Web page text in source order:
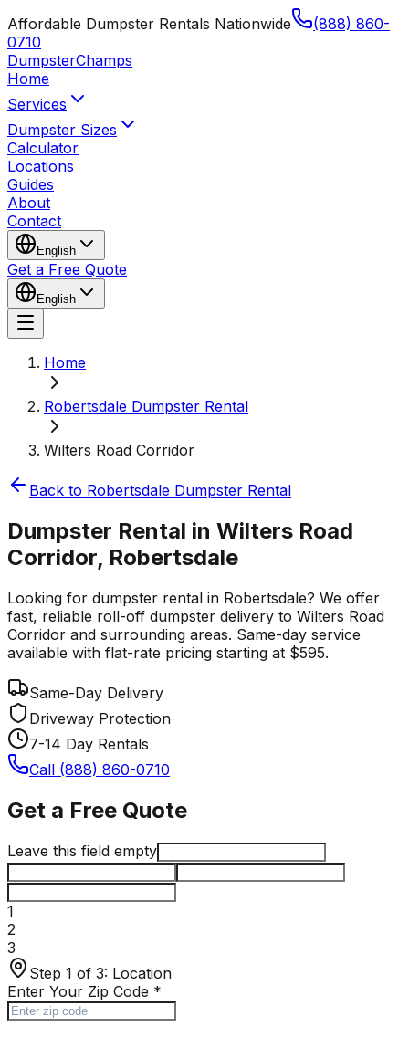
Affordable Dumpster Rentals Nationwide
(888) 860-
0710
DumpsterChamps
Home
Services
Dumpster Sizes
Calculator
Locations
Guides
About
Contact
English
Get a Free Quote
English
Home
Robertsdale Dumpster Rental
Wilters Road Corridor
Back to Robertsdale Dumpster Rental
Dumpster Rental in Wilters Road
Corridor, Robertsdale
Looking for dumpster rental in Robertsdale? We offer
fast, reliable roll-off dumpster delivery to Wilters Road
Corridor and surrounding areas. Same-day service
available with flat-rate pricing starting at $595.
Same-Day Delivery
Driveway Protection
7-14 Day Rentals
Call (888) 860-0710
Get a Free Quote
Leave this field empty
1
2
3
Step 1 of 3: Location
Enter Your Zip Code *